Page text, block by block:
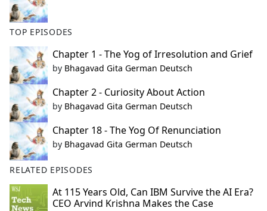
TOP EPISODES
Chapter 1 - The Yog of Irresolution and Grief
by Bhagavad Gita German Deutsch
Chapter 2 - Curiosity About Action
by Bhagavad Gita German Deutsch
Chapter 18 - The Yog Of Renunciation
by Bhagavad Gita German Deutsch
RELATED EPISODES
At 115 Years Old, Can IBM Survive the AI Era?
CEO Arvind Krishna Makes the Case